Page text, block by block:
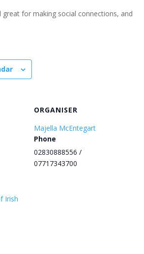
great for making social connections, and
Irish
ORGANISER
Majella McEntegart
Phone
02830888556 /
07717343700